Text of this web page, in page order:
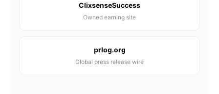
ClixsenseSuccess
Owned earning site
prlog.org
Global press release wire